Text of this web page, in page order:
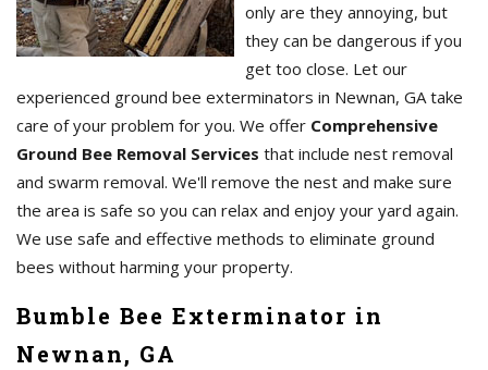
only are they annoying, but
they can be dangerous if you
get too close. Let our
experienced ground bee exterminators in Newnan, GA take
care of your problem for you. We offer Comprehensive
Ground Bee Removal Services that include nest removal
and swarm removal. We'll remove the nest and make sure
the area is safe so you can relax and enjoy your yard again.
We use safe and effective methods to eliminate ground
bees without harming your property.
Bumble Bee Exterminator in
Newnan, GA